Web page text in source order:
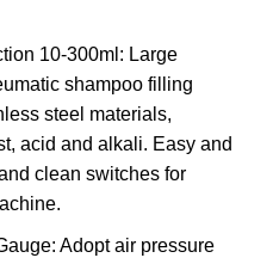
10-300ml: Large
shampoo filling
steel materials,
acid and alkali. Easy and
clean switches for
Adopt air pressure